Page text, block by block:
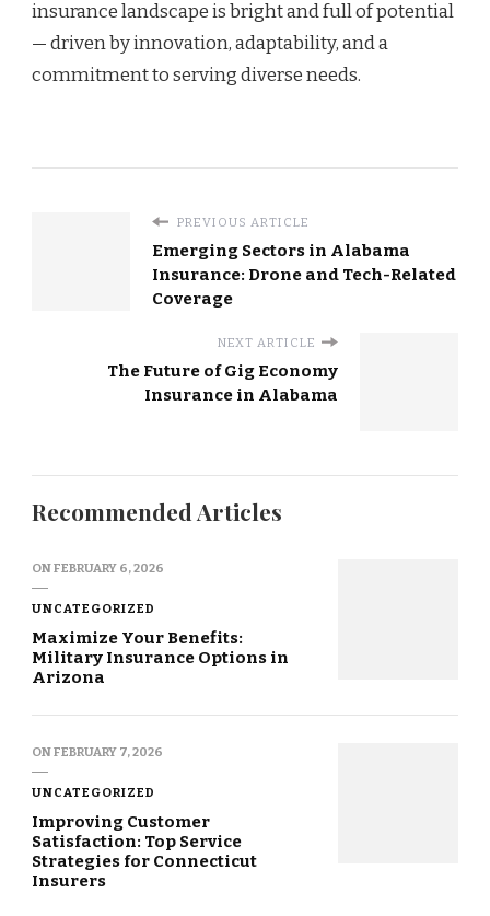
insurance landscape is bright and full of potential
— driven by innovation, adaptability, and a
commitment to serving diverse needs.
PREVIOUS ARTICLE
Emerging Sectors in Alabama
Insurance: Drone and Tech-Related
Coverage
NEXT ARTICLE
The Future of Gig Economy
Insurance in Alabama
Recommended Articles
ONFEBRUARY 6, 2026
UNCATEGORIZED
Maximize Your Benefits:
Military Insurance Options in
Arizona
ONFEBRUARY 7, 2026
UNCATEGORIZED
Improving Customer
Satisfaction: Top Service
Strategies for Connecticut
Insurers